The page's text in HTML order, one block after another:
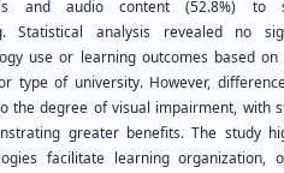
and audio content (52.8%) to
Statistical analysis revealed no
use or learning outcomes based on
type of university. However,
the degree of visual impairment, with
greater benefits. The study
facilitate learning organization,